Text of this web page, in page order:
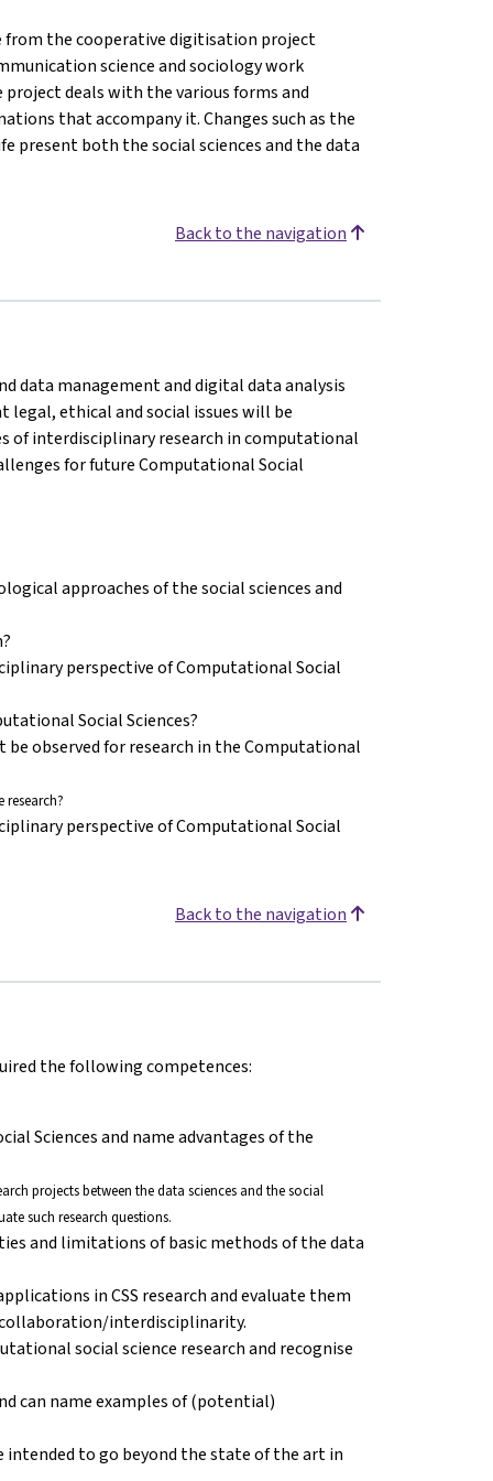
from the cooperative digitisation project
science and sociology work
deals with the various forms and
that accompany it. Changes such as the
present both the social sciences and the data
Back to the navigation
data management and digital data analysis
legal, ethical and social issues will be
of interdisciplinary research in computational
for future Computational Social
approaches of the social sciences and
perspective of Computational Social
Social Sciences?
observed for research in the Computational
perspective of Computational Social
Back to the navigation
the following competences:
Sciences and name advantages of the
projects between the data sciences and the social
such research questions.
and limitations of basic methods of the data
in CSS research and evaluate them
interdisciplinarity.
social science research and recognise
can name examples of (potential)
intended to go beyond the state of the art in